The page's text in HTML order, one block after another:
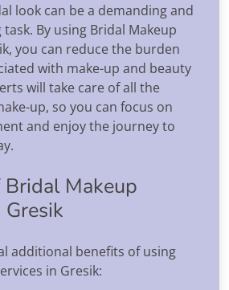
look can be a demanding and
By using Bridal Makeup
you can reduce the burden
with make-up and beauty
will take care of all the
up, so you can focus on
and enjoy the journey to
Makeup
additional benefits of using
in Gresik: